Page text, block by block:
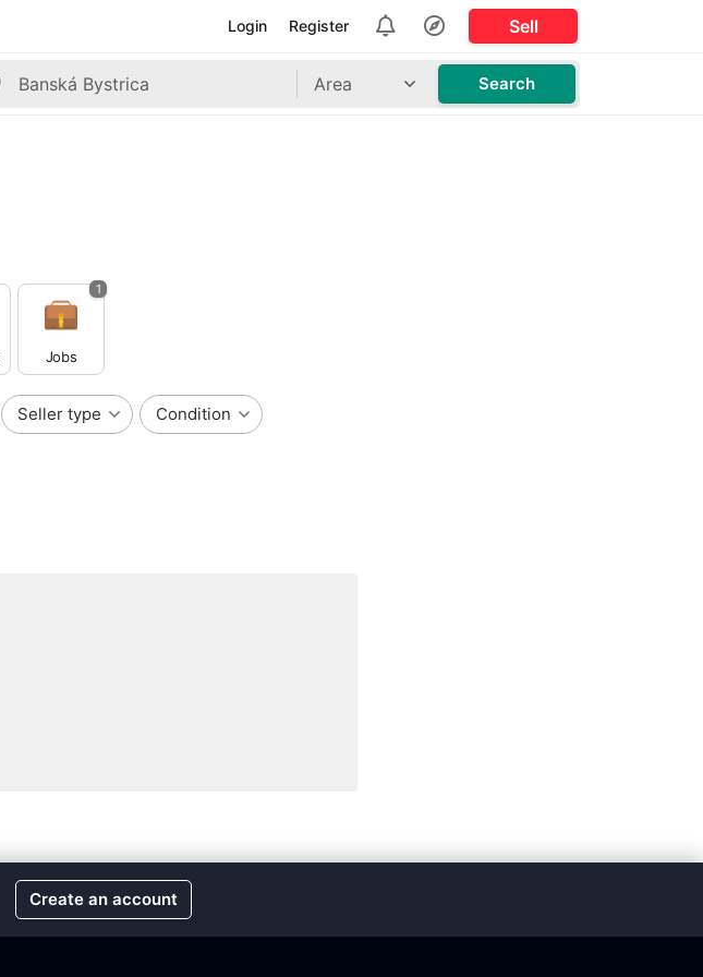
Sell
Register
Login
Area Search
Jobs
1
Seller type Condition
Create an account